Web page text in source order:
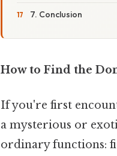
7. Conclusion
How to Find the
If you're first
a mysterious or
ordinary functions: